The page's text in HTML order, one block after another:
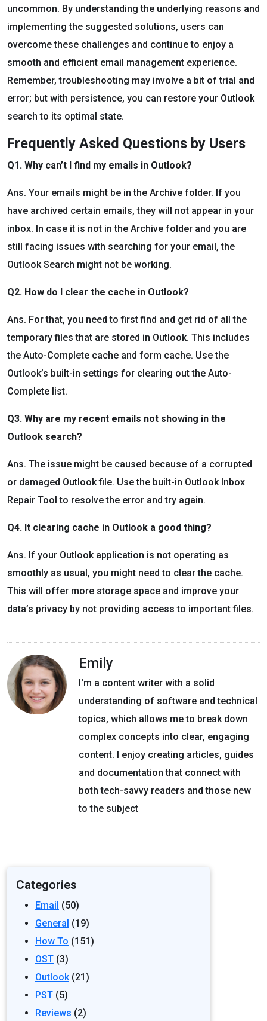
uncommon. By understanding the underlying reasons and
implementing the suggested solutions, users can
overcome these challenges and continue to enjoy a
smooth and efficient email management experience.
Remember, troubleshooting may involve a bit of trial and
error; but with persistence, you can restore your Outlook
search to its optimal state.
Frequently Asked Questions by Users
Q1. Why can’t I find my emails in Outlook?
Ans. Your emails might be in the Archive folder. If you
have archived certain emails, they will not appear in your
inbox. In case it is not in the Archive folder and you are
still facing issues with searching for your email, the
Outlook Search might not be working.
Q2. How do I clear the cache in Outlook?
Ans. For that, you need to first find and get rid of all the
temporary files that are stored in Outlook. This includes
the Auto-Complete cache and form cache. Use the
Outlook’s built-in settings for clearing out the Auto-
Complete list.
Q3. Why are my recent emails not showing in the
Outlook search?
Ans. The issue might be caused because of a corrupted
or damaged Outlook file. Use the built-in Outlook Inbox
Repair Tool to resolve the error and try again.
Q4. It clearing cache in Outlook a good thing?
Ans. If your Outlook application is not operating as
smoothly as usual, you might need to clear the cache.
This will offer more storage space and improve your
data’s privacy by not providing access to important files.
Emily
I'm a content writer with a solid
understanding of software and technical
topics, which allows me to break down
complex concepts into clear, engaging
content. I enjoy creating articles, guides
and documentation that connect with
both tech-savvy readers and those new
to the subject
Categories
Email (50)
General (19)
How To (151)
OST (3)
Outlook(21)
PST (5)
Reviews (2)